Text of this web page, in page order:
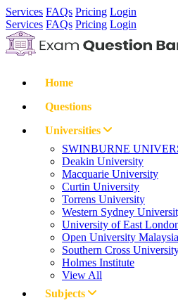
Services FAQs Pricing Login
Services FAQs Pricing Login
Home
Questions
Universities
SWINBURNE
Deakin University
Macquarie University
Curtin University
Torrens University
Western Sydney
University of East
Open University Malaysia
Southern Cross
Holmes Institute
View All
Subjects